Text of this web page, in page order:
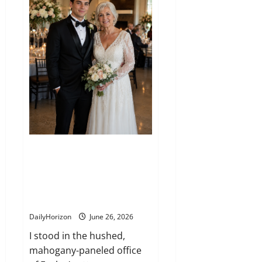
Redwood
Forest
DailyHorizon June 26, 2026
I stood in the hushed,
mahogany-paneled office